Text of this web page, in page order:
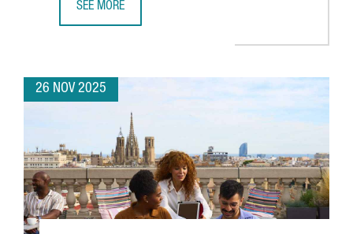
SEE MORE
26 NOV 2025